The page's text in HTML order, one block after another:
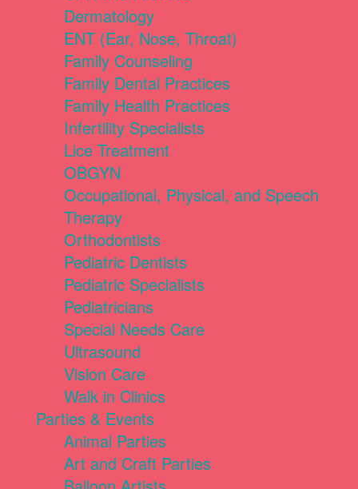
Dermatology
ENT (Ear, Nose, Throat)
Family Counseling
Family Dental Practices
Family Health Practices
Infertility Specialists
Lice Treatment
OBGYN
Occupational, Physical, and Speech
Therapy
Orthodontists
Pediatric Dentists
Pediatric Specialists
Pediatricians
Special Needs Care
Ultrasound
Vision Care
Walk in Clinics
Parties & Events
Animal Parties
Art and Craft Parties